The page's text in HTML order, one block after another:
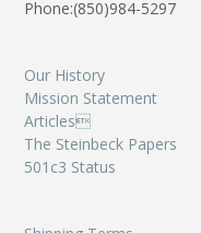
Phone:(850)984-5297
Our History
Mission Statement
Articles
The Steinbeck Papers
501c3 Status